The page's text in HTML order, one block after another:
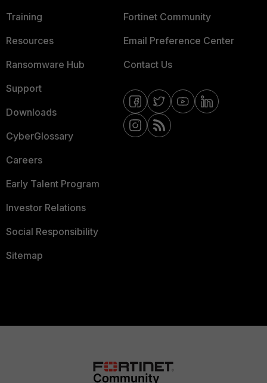
Training
Resources
Ransomware Hub
Support
Downloads
CyberGlossary
Careers
Early Talent Program
Investor Relations
Social Responsibility
Sitemap
Fortinet Community
Email Preference Center
Contact Us